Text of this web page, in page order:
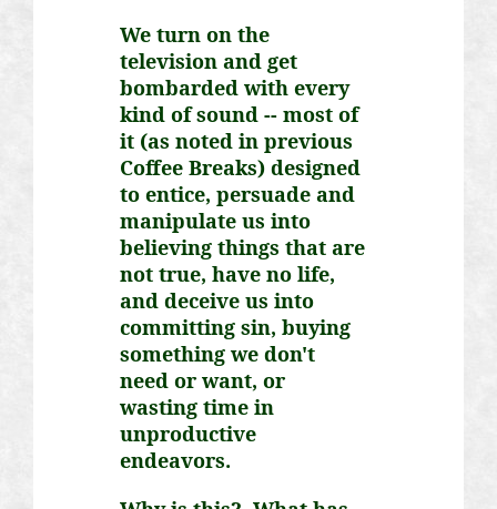
We turn on the
television and get
bombarded with every
kind of sound -- most of
it (as noted in previous
Coffee Breaks) designed
to entice, persuade and
manipulate us into
believing things that are
not true, have no life,
and deceive us into
committing sin, buying
something we don't
need or want, or
wasting time in
unproductive
endeavors.